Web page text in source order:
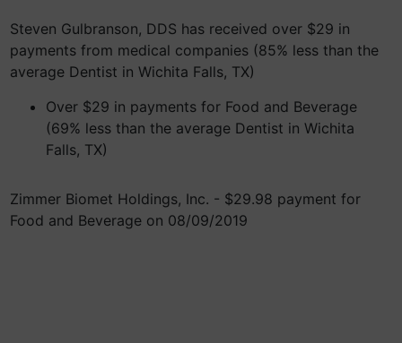
Steven Gulbranson, DDS has received over $29 in
payments from medical companies (85% less than the
average Dentist in Wichita Falls, TX)
Over $29 in payments for Food and Beverage
(69% less than the average Dentist in Wichita
Falls, TX)
Zimmer Biomet Holdings, Inc. - $29.98 payment for
Food and Beverage on 08/09/2019